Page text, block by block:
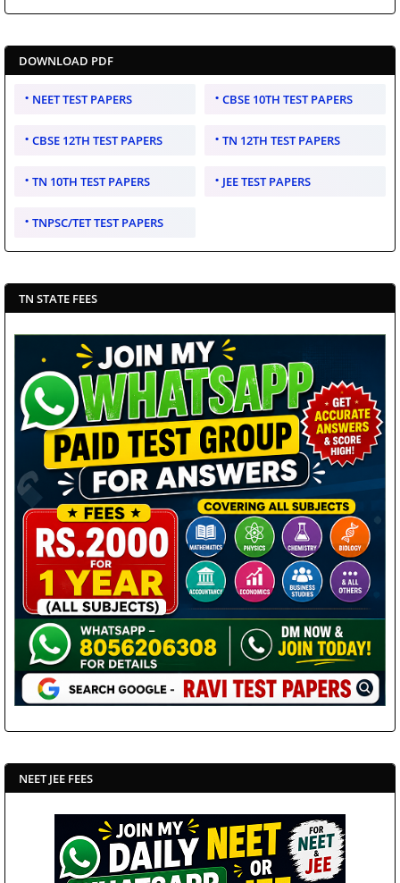
DOWNLOAD PDF
NEET TEST PAPERS CBSE 10TH TEST PAPERS
CBSE 12TH TEST PAPERS TN 12TH TEST PAPERS
TN 10TH TEST PAPERS JEE TEST PAPERS
TNPSC/TET TEST PAPERS
TN STATE FEES
NEET JEE FEES